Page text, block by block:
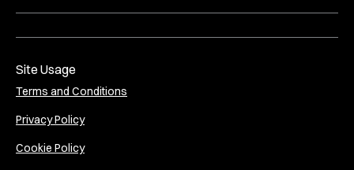
Site Usage
Terms and Conditions
Privacy Policy
Cookie Policy